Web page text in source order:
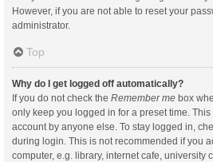
However, if you are not able to reset your
administrator.
Top
Why do I get logged off automatically?
If you do not check the Remember me box
only keep you logged in for a preset time.
account by anyone else. To stay logged in,
during login. This is not recommended if you
computer, e.g. library, internet cafe, university